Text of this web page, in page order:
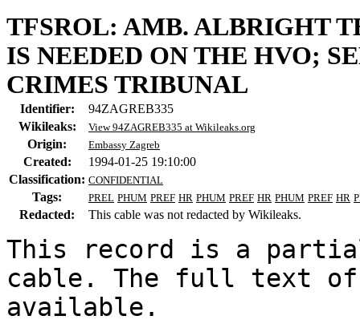
TFSROL: AMB. ALBRIGHT
IS NEEDED ON THE HVO;
CRIMES TRIBUNAL
Identifier:
94ZAGREB335
Wikileaks:
View 94ZAGREB335 at Wikileaks.org
Origin: Embassy Zagreb
Created:
1994-01-25 19:10:00
Classification: CONFIDENTIAL
Tags: PREL PHUM PREF HR PHUM PREF HR PHUM PREF HR
Redacted: This cable was not redacted by Wikileaks.
This record is a
cable. The full text
available.